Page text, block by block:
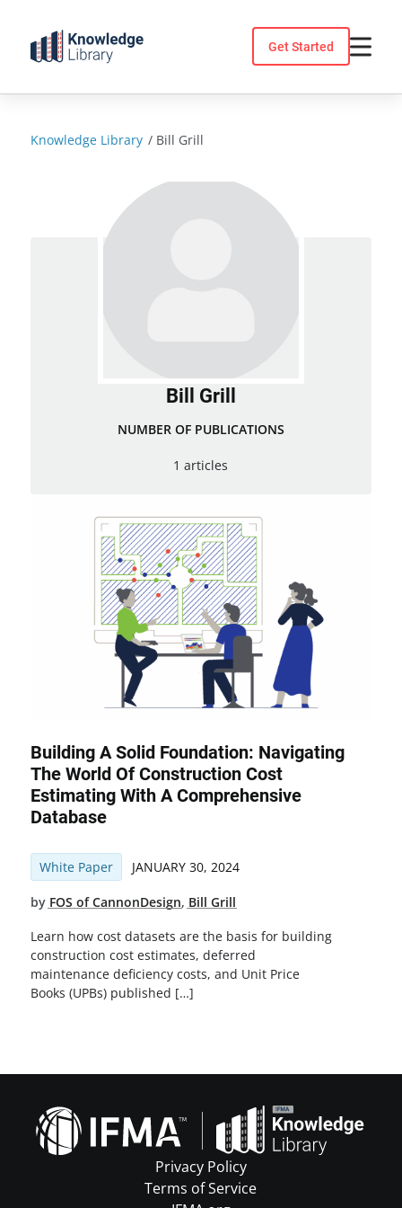
content
Get Started
Knowledge Library / Bill Grill
Bill Grill
NUMBER OF PUBLICATIONS
1 articles
Building A Solid Foundation: Navigating
The World Of Construction Cost
Estimating With A Comprehensive
Database
White Paper JANUARY 30, 2024
by FOS of CannonDesign, Bill Grill
Learn how cost datasets are the basis for building
construction cost estimates, deferred
maintenance deficiency costs, and Unit Price
Books (UPBs) published […]
Privacy Policy
Terms of Service